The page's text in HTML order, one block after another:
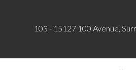
103 - 15127 100 Avenue,